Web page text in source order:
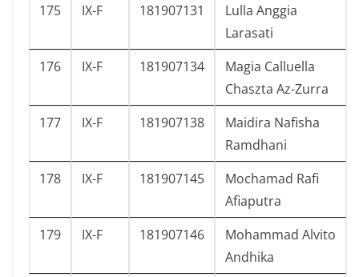
175 IX-F 181907131
Lulla Anggia
Larasati
176 IX-F 181907134
Magia Calluella
Chaszta Az-Zurra
177 IX-F 181907138
Maidira Nafisha
Ramdhani
178 IX-F 181907145
Mochamad Rafi
Afiaputra
179 IX-F 181907146
Mohammad Alvito
Andhika